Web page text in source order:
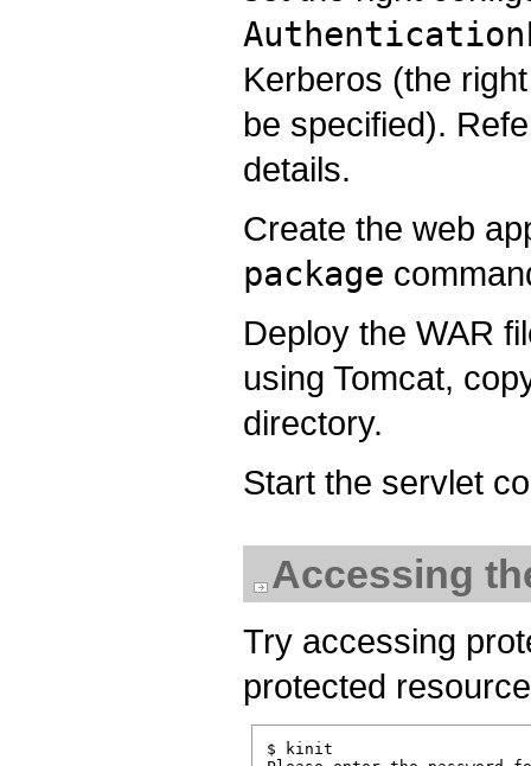
Kerberos (the
be specified).
details.
Create the web
package
Deploy the WAR
using Tomcat,
directory.
Start the servlet
Accessing
Try accessing
protected
$ kinit